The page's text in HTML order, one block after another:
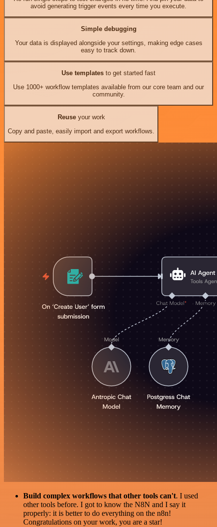
avoid generating trigger events every time you execute.
Simple debugging
Your data is displayed alongside your settings, making edge cases
easy to track down.
Use templates to get started fast
Use 1000+ workflow templates available from our core team and our
community.
Reuseyour work
Copy and paste, easily import and export workflows.
Build complex workflows that other tools can't. I used
other tools before. I got to know the N8N and I say it
properly: it is better to do everything on the n8n!
Congratulations on your work, you are a star!